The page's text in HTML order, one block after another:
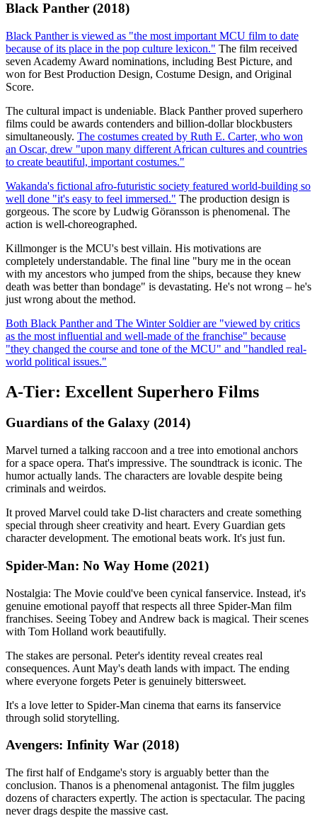
Black Panther (2018)
Black Panther is viewed as "the most important MCU film to date
because of its place in the pop culture lexicon." The film received
seven Academy Award nominations, including Best Picture, and
won for Best Production Design, Costume Design, and Original
Score.
The cultural impact is undeniable. Black Panther proved superhero
films could be awards contenders and billion-dollar blockbusters
simultaneously. The costumes created by Ruth E. Carter, who won
an Oscar, drew "upon many different African cultures and countries
to create beautiful, important costumes."
Wakanda's fictional afro-futuristic society featured world-building so
well done "it's easy to feel immersed." The production design is
gorgeous. The score by Ludwig Göransson is phenomenal. The
action is well-choreographed.
Killmonger is the MCU's best villain. His motivations are
completely understandable. The final line "bury me in the ocean
with my ancestors who jumped from the ships, because they knew
death was better than bondage" is devastating. He's not wrong – he's
just wrong about the method.
Both Black Panther and The Winter Soldier are "viewed by critics
as the most influential and well-made of the franchise" because
"they changed the course and tone of the MCU" and "handled real-
world political issues."
A-Tier: Excellent Superhero Films
Guardians of the Galaxy (2014)
Marvel turned a talking raccoon and a tree into emotional anchors
for a space opera. That's impressive. The soundtrack is iconic. The
humor actually lands. The characters are lovable despite being
criminals and weirdos.
It proved Marvel could take D-list characters and create something
special through sheer creativity and heart. Every Guardian gets
character development. The emotional beats work. It's just fun.
Spider-Man: No Way Home (2021)
Nostalgia: The Movie could've been cynical fanservice. Instead, it's
genuine emotional payoff that respects all three Spider-Man film
franchises. Seeing Tobey and Andrew back is magical. Their scenes
with Tom Holland work beautifully.
The stakes are personal. Peter's identity reveal creates real
consequences. Aunt May's death lands with impact. The ending
where everyone forgets Peter is genuinely bittersweet.
It's a love letter to Spider-Man cinema that earns its fanservice
through solid storytelling.
Avengers: Infinity War (2018)
The first half of Endgame's story is arguably better than the
conclusion. Thanos is a phenomenal antagonist. The film juggles
dozens of characters expertly. The action is spectacular. The pacing
never drags despite the massive cast.